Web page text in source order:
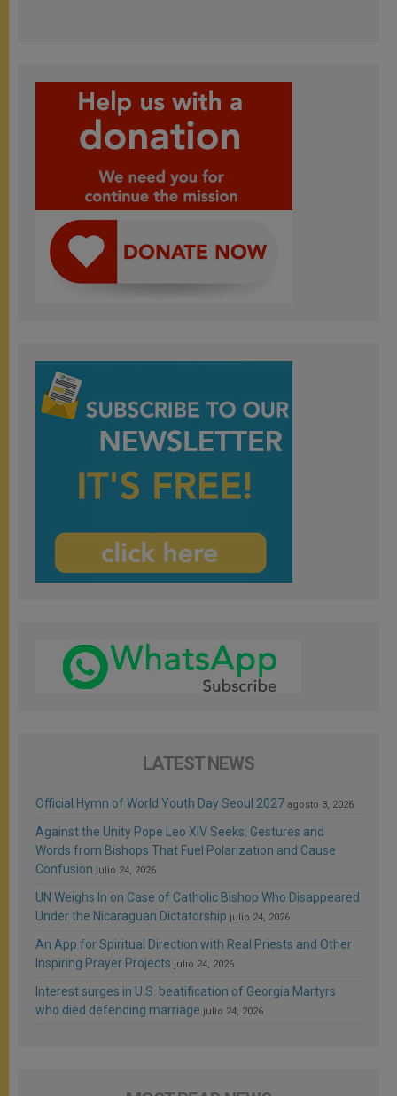
LATEST NEWS
Official Hymn of World Youth Day Seoul 2027 agosto 3, 2026
Against the Unity Pope Leo XIV Seeks: Gestures and
Words from Bishops That Fuel Polarization and Cause
Confusion julio 24, 2026
UN Weighs In on Case of Catholic Bishop Who Disappeared
Under the Nicaraguan Dictatorship julio 24, 2026
An App for Spiritual Direction with Real Priests and Other
Inspiring Prayer Projects julio 24, 2026
Interest surges in U.S. beatification of Georgia Martyrs
who died defending marriage julio 24, 2026